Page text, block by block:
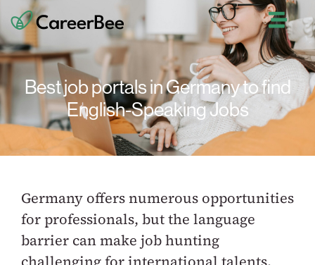
Best job portals in Germany to find
English-Speaking Jobs
Germany offers numerous opportunities
for professionals, but the language
barrier can make job hunting